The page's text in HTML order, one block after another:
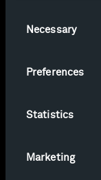
Selection
Necessary
Preferences
Statistics
Marketing